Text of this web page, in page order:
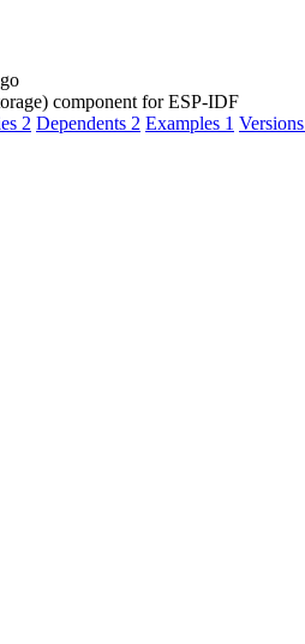
component for ESP-IDF
2 Dependents 2 Examples 1 Versions